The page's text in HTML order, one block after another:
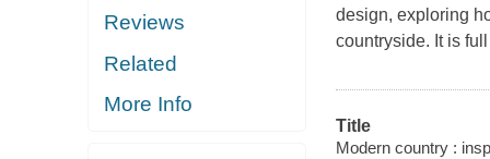
Reviews
Related
More Info
design, exploring
countryside. It is
Title
Modern country :